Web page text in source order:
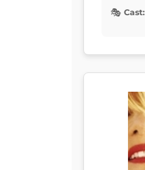
Cast: